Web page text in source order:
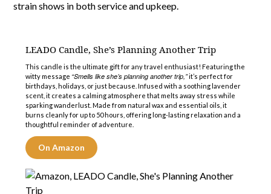
strain shows in both service and upkeep.
LEADO Candle, She’s Planning Another Trip
This candle is the ultimate gift for any travel enthusiast! Featuring the
witty message “Smells like she’s planning another trip,”it’s perfect for
birthdays, holidays, or just because. Infused with a soothing lavender
scent, it creates a calming atmosphere that melts away stress while
sparking wanderlust. Made from natural wax and essential oils, it
burns cleanly for up to 50 hours, offering long-lasting relaxation and a
thoughtful reminder of adventure.
On Amazon